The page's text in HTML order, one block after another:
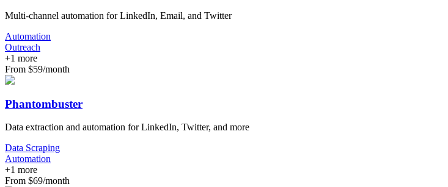
Multi-channel automation for LinkedIn, Email, and Twitter
Automation
Outreach
+1 more
From $59/month
Phantombuster
Data extraction and automation for LinkedIn, Twitter, and more
Data Scraping
Automation
+1 more
From $69/month